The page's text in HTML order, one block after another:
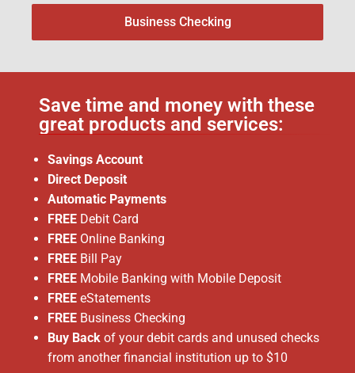
Business Checking
Save time and money with these
great products and services:
Savings Account
Direct Deposit
Automatic Payments
FREE Debit Card
FREE Online Banking
FREE Bill Pay
FREE Mobile Banking with Mobile Deposit
FREE eStatements
FREE Business Checking
Buy Back of your debit cards and unused checks
from another financial institution up to $10